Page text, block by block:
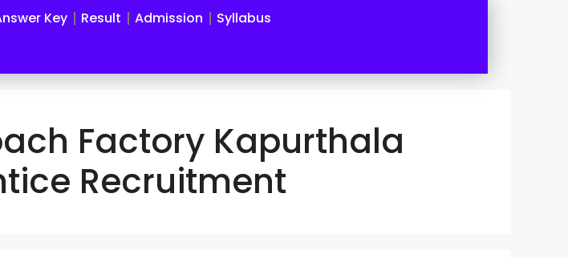
Key Result Admission Syllabus
Factory Kapurthala
Recruitment